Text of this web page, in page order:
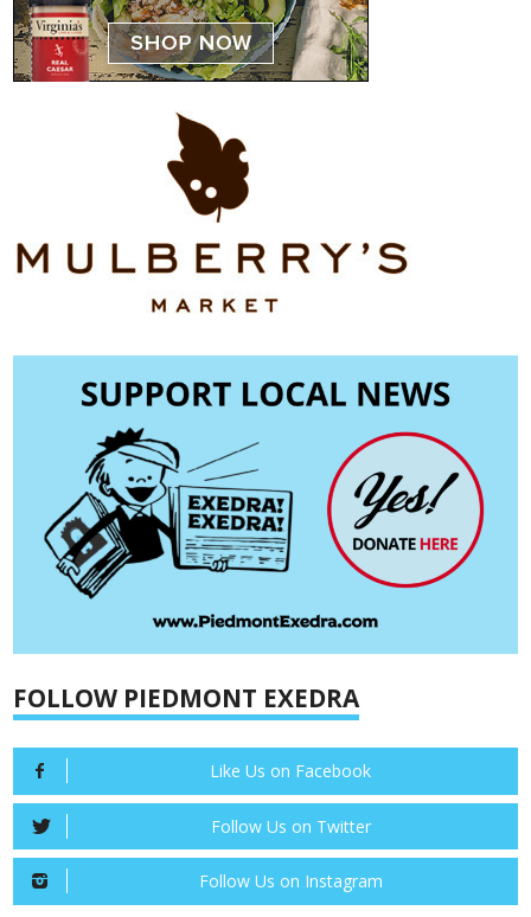
FOLLOW PIEDMONT EXEDRA
Like Us on Facebook
Follow Us on Twitter
Follow Us on Instagram